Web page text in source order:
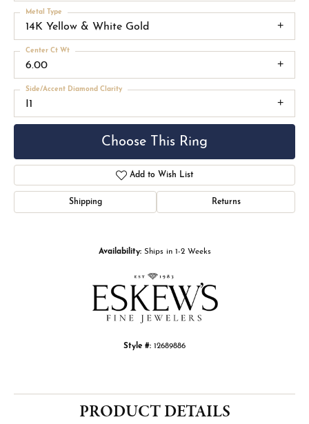
14K Yellow & White Gold
Metal Type
6.00
Center Ct Wt
I1
Side/Accent Diamond Clarity
Choose This Ring
Add to Wish List
Shipping Returns
Availability: Ships in 1-2 Weeks
Style #: 12689886
PRODUCT DETAILS